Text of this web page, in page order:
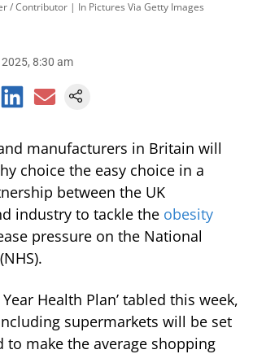
/ Contributor | In Pictures Via Getty Images
8:30 am
manufacturers in Britain will
choice the easy choice in a
between the UK
industry to tackle the obesity
pressure on the National
Health Plan’ tabled this week,
supermarkets will be set
to make the average shopping